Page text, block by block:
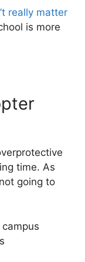
really matter
is more
time. As
going to